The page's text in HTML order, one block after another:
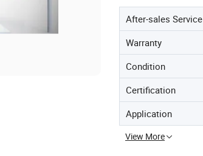
After-sales Service
Warranty
Condition
Certification
Application
View More